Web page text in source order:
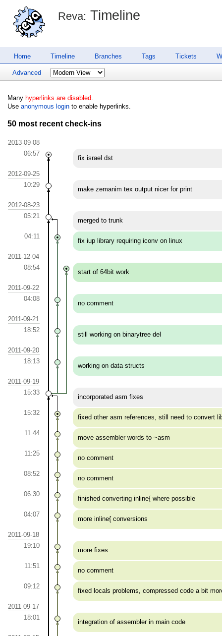
Reva: Timeline
Home Timeline Branches Tags Tickets
Advanced
Many hyperlinks are disabled.
Use anonymous login to enable hyperlinks.
50 most recent check-ins
2013-09-08
06:57
fix israel dst
2012-09-25
10:29
make zemanim tex output nicer for print
2012-08-23
05:21
merged to trunk
04:11
fix iup library requiring iconv on linux
2011-12-04
08:54
start of 64bit work
2011-09-22
04:08
no comment
2011-09-21
18:52
still working on binarytree del
2011-09-20
18:13
working on data structs
2011-09-19
15:33
incorporated asm fixes
15:32
fixed other asm references, still need to convert
11:44
move assembler words to ~asm
11:25
no comment
08:52
no comment
06:30
finished converting inline{ where possible
04:07
more inline{ conversions
2011-09-18
19:10
more fixes
11:51
no comment
09:12
fixed locals problems, compressed code a bit
2011-09-17
18:01
integration of assembler in main code